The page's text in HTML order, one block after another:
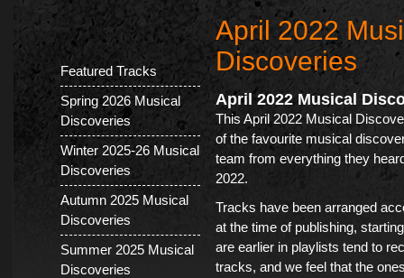
Featured Tracks
Spring 2026 Musical
Discoveries
Winter 2025-26 Musical
Discoveries
Autumn 2025 Musical
Discoveries
Summer 2025 Musical
Discoveries
April 2022
Discoveries
April 2022 Musical
This April 2022 Musical
of the favourite musical
team from everything they
2022.
Tracks have been arranged
at the time of publishing,
are earlier in playlists tend to
tracks, and we feel that the